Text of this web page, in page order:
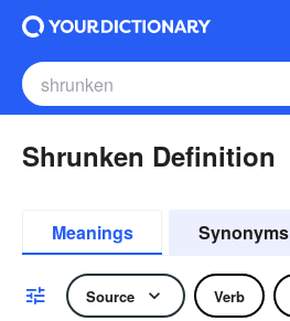
Shrunken Definition
Meanings Synonyms
Source Verb